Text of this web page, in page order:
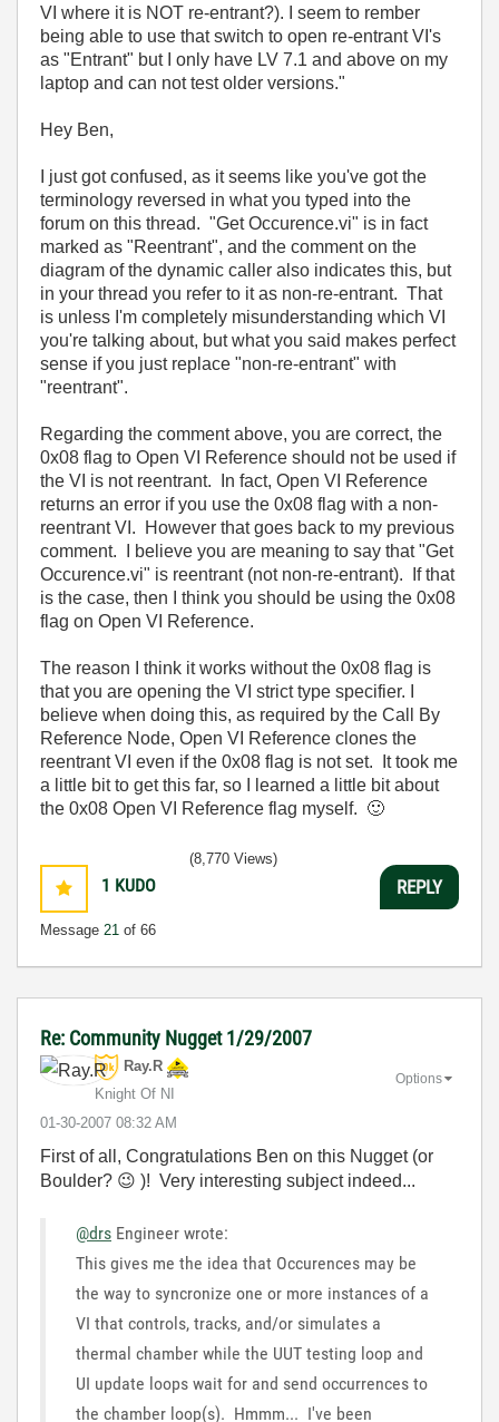
VI where it is NOT re-entrant?). I seem to rember
being able to use that switch to open re-entrant VI's
as "Entrant" but I only have LV 7.1 and above on my
laptop and can not test older versions."
Hey Ben,
I just got confused, as it seems like you've got the
terminology reversed in what you typed into the
forum on this thread. "Get Occurence.vi" is in fact
marked as "Reentrant", and the comment on the
diagram of the dynamic caller also indicates this, but
in your thread you refer to it as non-re-entrant. That
is unless I'm completely misunderstanding which VI
you're talking about, but what you said makes perfect
sense if you just replace "non-re-entrant" with
"reentrant".
Regarding the comment above, you are correct, the
0x08 flag to Open VI Reference should not be used if
the VI is not reentrant. In fact, Open VI Reference
returns an error if you use the 0x08 flag with a non-
reentrant VI. However that goes back to my previous
comment. I believe you are meaning to say that "Get
Occurence.vi" is reentrant (not non-re-entrant). If that
is the case, then I think you should be using the 0x08
flag on Open VI Reference.
The reason I think it works without the 0x08 flag is
that you are opening the VI strict type specifier. I
believe when doing this, as required by the Call By
Reference Node, Open VI Reference clones the
reentrant VI even if the 0x08 flag is not set. It took me
a little bit to get this far, so I learned a little bit about
the 0x08 Open VI Reference flag myself. 🙂
1 KUDO
Message 21 of 66
(8,770 Views)
REPLY
Re: Community Nugget 1/29/2007
Ray.R
Knight Of NI
‎01-30-2007 08:32 AM
Options
First of all, Congratulations Ben on this Nugget (or
Boulder? 😉 )! Very interesting subject indeed...
@drs Engineer wrote:
This gives me the idea that Occurences may be
the way to syncronize one or more instances of a
VI that controls, tracks, and/or simulates a
thermal chamber while the UUT testing loop and
UI update loops wait for and send occurrences to
the chamber loop(s). Hmmm... I've been